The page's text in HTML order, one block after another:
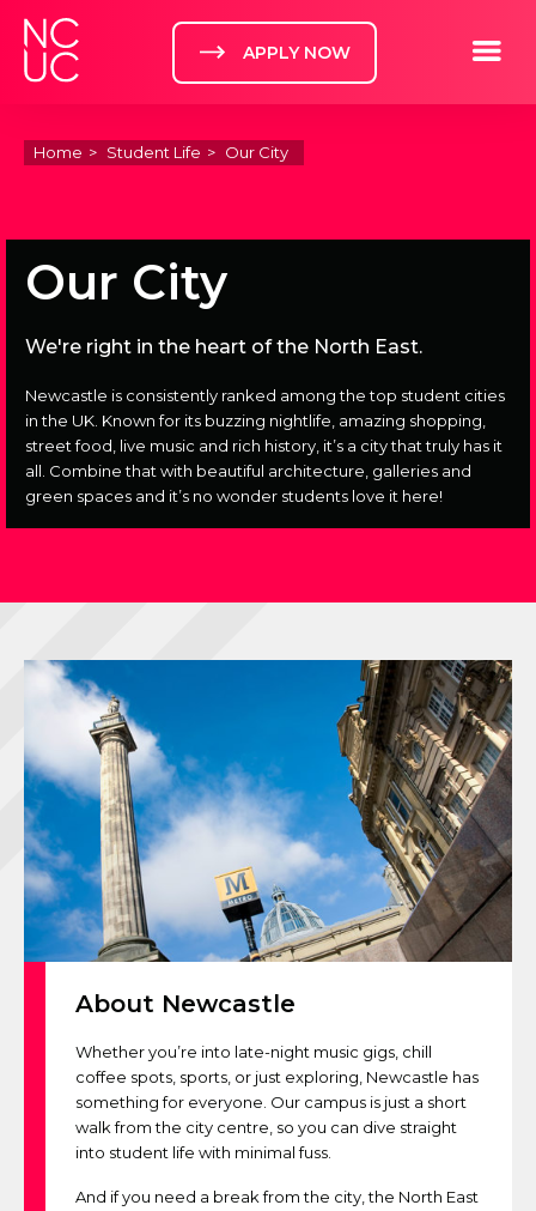
APPLY NOW Toggle
Home Student Life Our City
Our City
We're right in the heart of the North East.
Newcastle is consistently ranked among the top student cities
in the UK. Known for its buzzing nightlife, amazing shopping,
street food, live music and rich history, it’s a city that truly has it
all. Combine that with beautiful architecture, galleries and
green spaces and it’s no wonder students love it here!
About Newcastle
Whether you’re into late-night music gigs, chill
coffee spots, sports, or just exploring, Newcastle has
something for everyone. Our campus is just a short
walk from the city centre, so you can dive straight
into student life with minimal fuss.
And if you need a break from the city, the North East